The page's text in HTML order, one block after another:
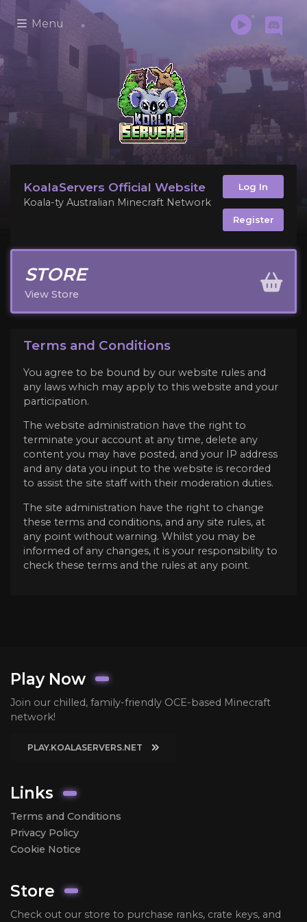
Menu
KoalaServers Official Website
Koala-ty Australian Minecraft Network
Log In
Register
STORE
View Store
Terms and Conditions
You agree to be bound by our website rules and
any laws which may apply to this website and your
participation.
The website administration have the right to
terminate your account at any time, delete any
content you may have posted, and your IP address
and any data you input to the website is recorded
to assist the site staff with their moderation duties.
The site administration have the right to change
these terms and conditions, and any site rules, at
any point without warning. Whilst you may be
informed of any changes, it is your responsibility to
check these terms and the rules at any point.
Play Now
Join our chilled, family-friendly OCE-based Minecraft
network!
PLAY.KOALASERVERS.NET
Links
Terms and Conditions
Privacy Policy
Cookie Notice
Store
Check out our store to purchase ranks, crate keys, and